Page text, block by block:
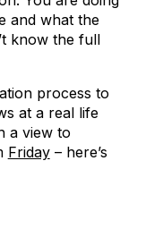
and what the
know the full
process to
at a real life
a view to
Friday– here’s